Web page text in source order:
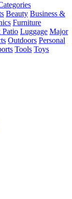
Beauty Business &
Furniture
Luggage Major
Outdoors Personal
Tools Toys